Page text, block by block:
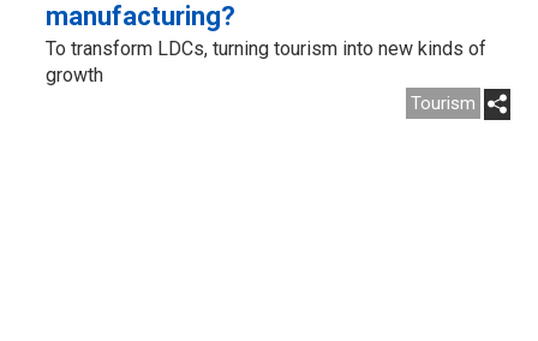
manufacturing?
To transform LDCs, turning tourism into new kinds of
growth
Tourism